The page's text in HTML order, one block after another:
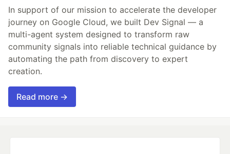
In support of our mission to accelerate the developer
journey on Google Cloud, we built Dev Signal — a
multi-agent system designed to transform raw
community signals into reliable technical guidance by
automating the path from discovery to expert
creation.
Read more →